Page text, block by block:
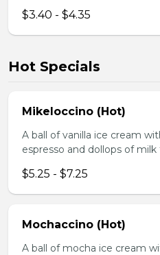
$3.40 - $4.35
Hot Specials
Mikeloccino (Hot)
A ball of vanilla ice cream
espresso and dollops of
$5.25 - $7.25
Mochaccino (Hot)
A ball of mocha ice cream